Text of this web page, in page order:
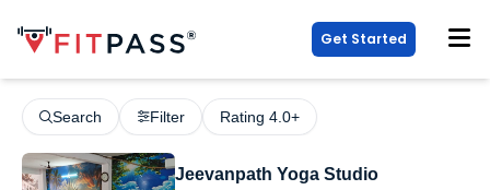
Get Started
Search Filter Rating 4.0+
Jeevanpath Yoga Studio